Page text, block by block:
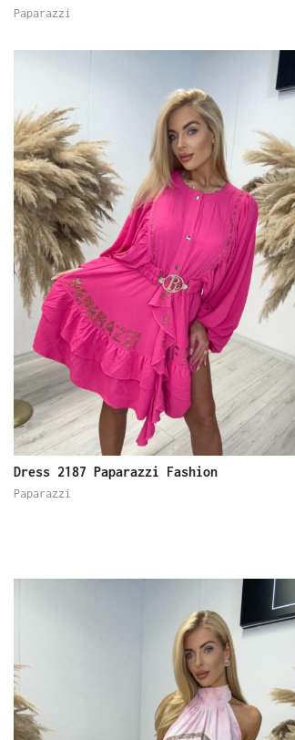
Paparazzi
Dress 2187 Paparazzi Fashion
Paparazzi